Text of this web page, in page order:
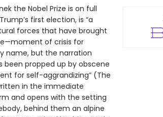
the Nobel Prize is on full
first election, is “a
forces that have brought
of crisis for
name, but the narration
been propped up by obscene
for self-aggrandizing” (The
in the immediate
and opens with the setting
behind them an alpine